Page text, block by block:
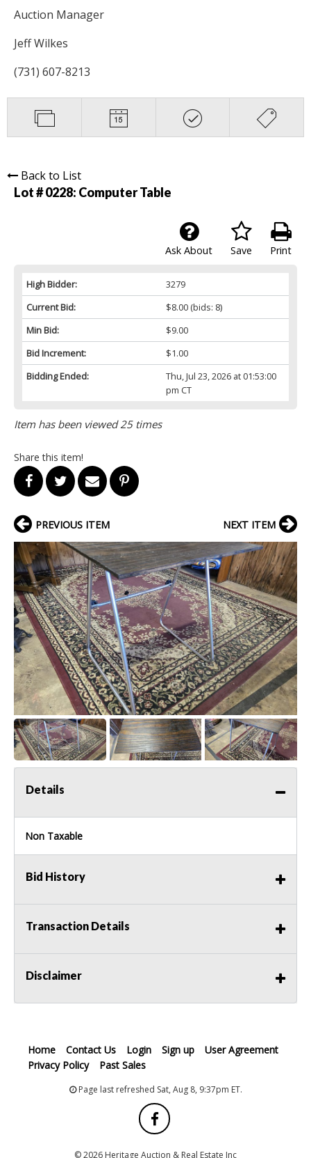
Auction Manager
Jeff Wilkes
(731) 607-8213
Back to List
Lot # 0228: Computer Table
Print
Save
Ask About
High Bidder:
3279
Current Bid:
$8.00(bids: 8)
Min Bid:
$9.00
Bid Increment:
$1.00
Bidding Ended:
Thu, Jul 23, 2026 at 01:53:00
pm CT
Item has been viewed 25 times
Share this item!
PREVIOUS ITEM NEXT ITEM
Details
Non Taxable
Bid History
Transaction Details
Disclaimer
Home Contact Us Login Sign up
User Agreement
Privacy Policy
Past Sales
Page last refreshed Sat, Aug 8, 9:37pm ET.
© 2026 Heritage Auction & Real Estate Inc